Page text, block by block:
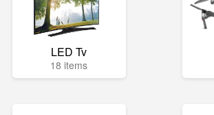
LED Tv
18 items